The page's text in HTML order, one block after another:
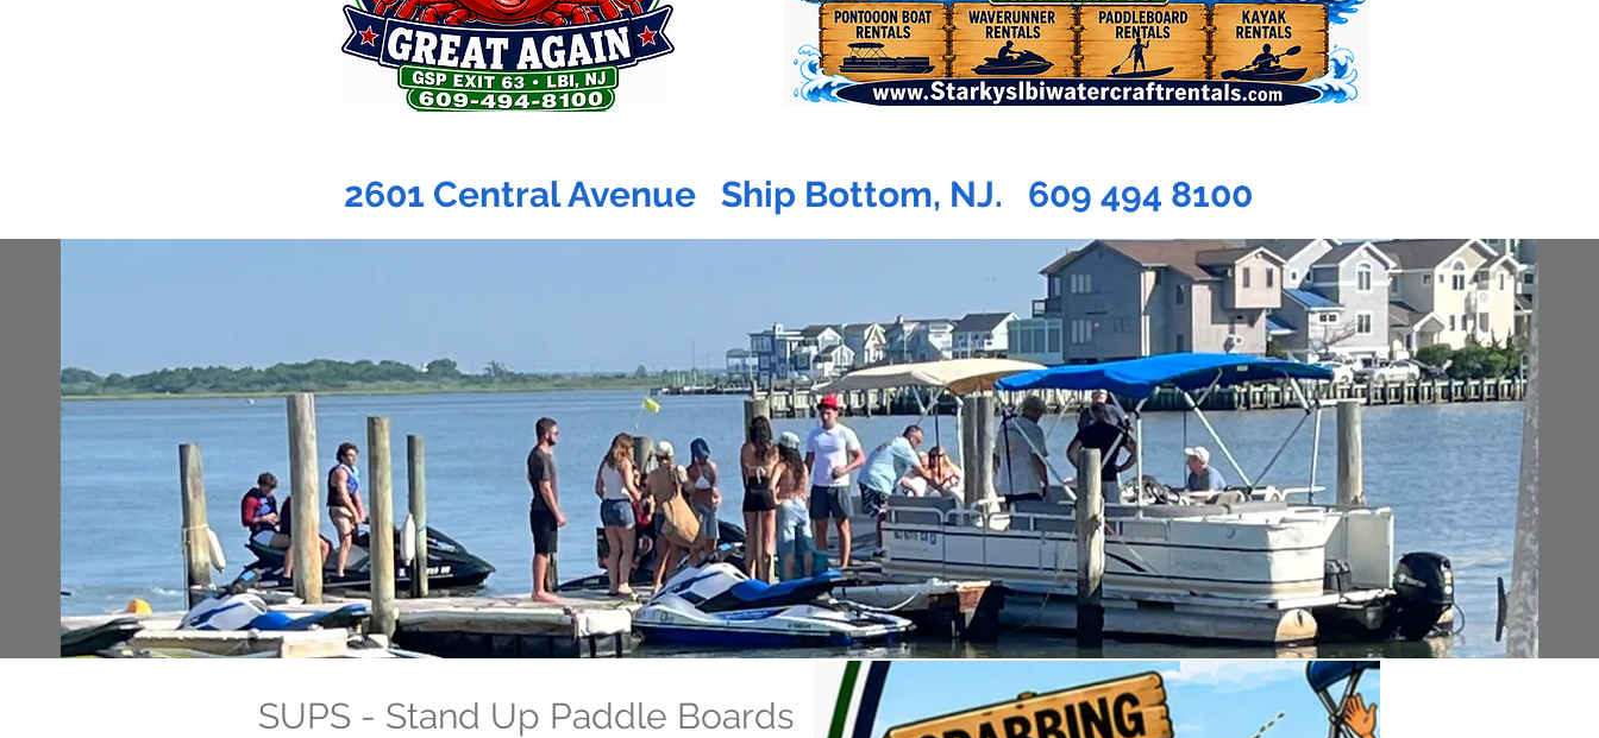
2601 Central Avenue Ship Bottom, NJ. 609 494 8100
PADDLEBOARD
RENTALS
SUPS - Stand Up Paddle Boards